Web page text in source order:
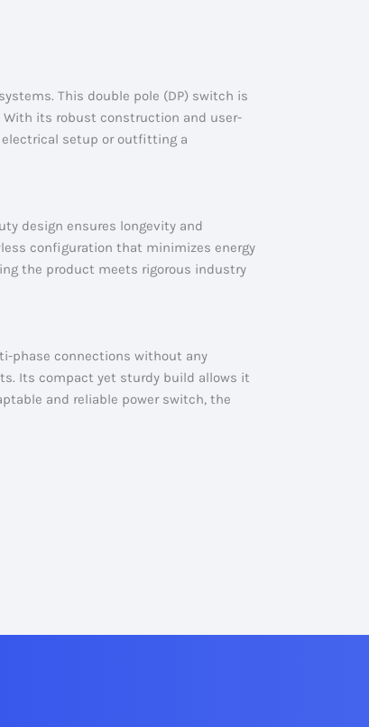
This double pole (DP) switch is
its robust construction and user-
electrical setup or outfitting a
design ensures longevity and
configuration that minimizes energy
the product meets rigorous industry
phase connections without any
Its compact yet sturdy build allows it
and reliable power switch, the